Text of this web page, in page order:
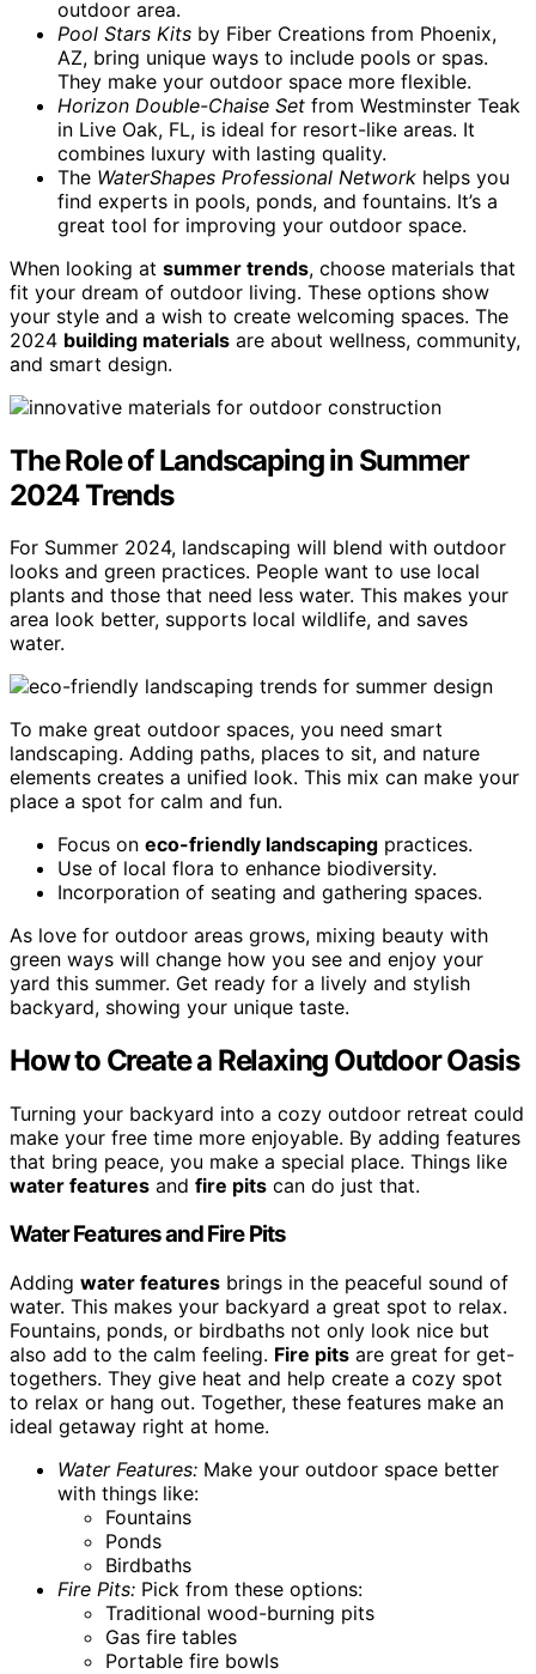
outdoor area.
Pool Stars Kits by Fiber Creations from Phoenix,
AZ, bring unique ways to include pools or spas.
They make your outdoor space more flexible.
Horizon Double-Chaise Set from Westminster Teak
in Live Oak, FL, is ideal for resort-like areas. It
combines luxury with lasting quality.
The WaterShapes Professional Network helps you
find experts in pools, ponds, and fountains. It’s a
great tool for improving your outdoor space.
When looking at summer trends, choose materials that
fit your dream of outdoor living. These options show
your style and a wish to create welcoming spaces. The
2024 building materials are about wellness, community,
and smart design.
The Role of Landscaping in Summer
2024 Trends
For Summer 2024, landscaping will blend with outdoor
looks and green practices. People want to use local
plants and those that need less water. This makes your
area look better, supports local wildlife, and saves
water.
To make great outdoor spaces, you need smart
landscaping. Adding paths, places to sit, and nature
elements creates a unified look. This mix can make your
place a spot for calm and fun.
Focus on eco-friendly landscaping practices.
Use of local flora to enhance biodiversity.
Incorporation of seating and gathering spaces.
As love for outdoor areas grows, mixing beauty with
green ways will change how you see and enjoy your
yard this summer. Get ready for a lively and stylish
backyard, showing your unique taste.
How to Create a Relaxing Outdoor Oasis
Turning your backyard into a cozy outdoor retreat could
make your free time more enjoyable. By adding features
that bring peace, you make a special place. Things like
water features and fire pits can do just that.
Water Features and Fire Pits
Adding water features brings in the peaceful sound of
water. This makes your backyard a great spot to relax.
Fountains, ponds, or birdbaths not only look nice but
also add to the calm feeling. Fire pits are great for get-
togethers. They give heat and help create a cozy spot
to relax or hang out. Together, these features make an
ideal getaway right at home.
Water Features: Make your outdoor space better
with things like:
Fountains
Ponds
Birdbaths
Fire Pits: Pick from these options:
Traditional wood-burning pits
Gas fire tables
Portable fire bowls